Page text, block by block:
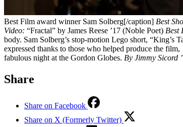
Best Film award winner Sam Solberg[/caption] Best
Video: “Fractal” by James Reese ’17 (Noble Poet) Best
body. Sam Solberg’s stop-motion Lego short,
expressed thanks to those who helped produce the
fabulous night at the Gordon Globes. By Jimmy Sicord
Share
Share on Facebook
Share on X (Formerly Twitter)